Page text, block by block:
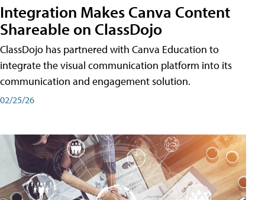
Integration Makes Canva Content
Shareable on ClassDojo
ClassDojo has partnered with Canva Education to
integrate the visual communication platform into its
communication and engagement solution.
02/25/26